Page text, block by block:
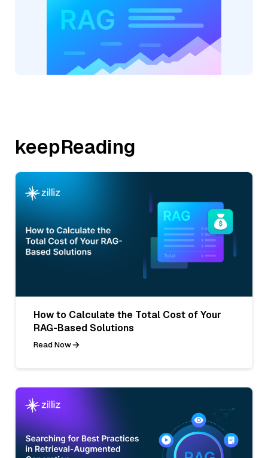
keepReading
How to Calculate the Total Cost of Your
RAG-Based Solutions
Read Now